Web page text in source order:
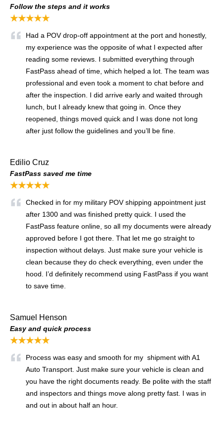
Follow the steps and it works
★★★★★
Had a POV drop-off appointment at the port and honestly,
my experience was the opposite of what I expected after
reading some reviews. I submitted everything through
FastPass ahead of time, which helped a lot. The team was
professional and even took a moment to chat before and
after the inspection. I did arrive early and waited through
lunch, but I already knew that going in. Once they
reopened, things moved quick and I was done not long
after just follow the guidelines and you’ll be fine.
Edilio Cruz
FastPass saved me time
★★★★★
Checked in for my military POV shipping appointment just
after 1300 and was finished pretty quick. I used the
FastPass feature online, so all my documents were already
approved before I got there. That let me go straight to
inspection without delays. Just make sure your vehicle is
clean because they do check everything, even under the
hood. I’d definitely recommend using FastPass if you want
to save time.
Samuel Henson
Easy and quick process
★★★★★
Process was easy and smooth for my shipment with A1
Auto Transport. Just make sure your vehicle is clean and
you have the right documents ready. Be polite with the staff
and inspectors and things move along pretty fast. I was in
and out in about half an hour.